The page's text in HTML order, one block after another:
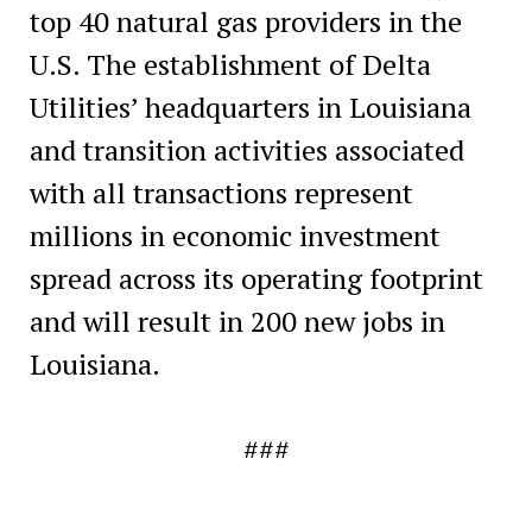
top 40 natural gas providers in the
U.S. The establishment of Delta
Utilities’ headquarters in Louisiana
and transition activities associated
with all transactions represent
millions in economic investment
spread across its operating footprint
and will result in 200 new jobs in
Louisiana.
###